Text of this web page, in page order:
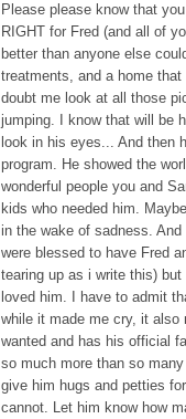
Please please know that
RIGHT for Fred (and all of
better than anyone else
treatments, and a home
doubt me look at all those
jumping. I know that will be
look in his eyes... And then
program. He showed the
wonderful people you and
kids who needed him.
in the wake of sadness.
were blessed to have Fred
tearing up as i write this)
loved him. I have to admit
while it made me cry, it also
wanted and has his official
so much more than so
give him hugs and petties
cannot. Let him know how